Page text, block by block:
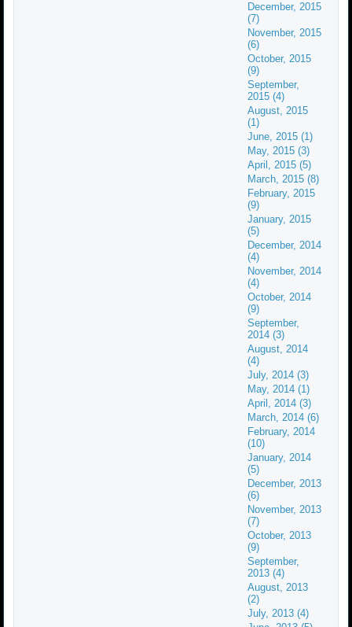
December, 2015
(7)
November, 2015
(6)
October, 2015
(9)
September,
2015 (4)
August, 2015
(1)
June, 2015 (1)
May, 2015 (3)
April, 2015 (5)
March, 2015 (8)
February, 2015
(9)
January, 2015
(5)
December, 2014
(4)
November, 2014
(4)
October, 2014
(9)
September,
2014 (3)
August, 2014
(4)
July, 2014 (3)
May, 2014 (1)
April, 2014 (3)
March, 2014 (6)
February, 2014
(10)
January, 2014
(5)
December, 2013
(6)
November, 2013
(7)
October, 2013
(9)
September,
2013 (4)
August, 2013
(2)
July, 2013 (4)